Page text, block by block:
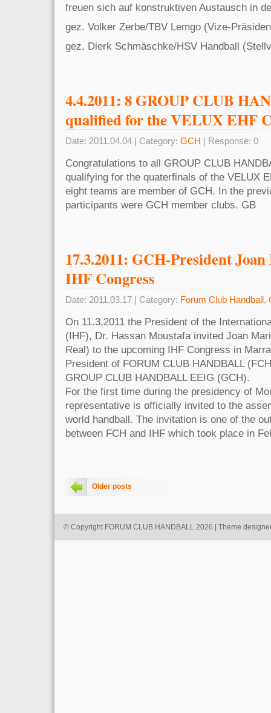
freuen sich auf konstruktiven Austausch in
gez. Volker Zerbe/TBV Lemgo
gez. Dierk Schmäschke/HSV Handball
4.4.2011: 8 GROUP CLUB
qualified for the VELUX EHF
Date: 2011.04.04 | Category: GCH | Response: 0
Congratulations to all GROUP CLUB
qualifying for the quaterfinals of the VELUX
eight teams are member of GCH. In the
participants were GCH member clubs. GB
17.3.2011: GCH-President
IHF Congress
Date: 2011.03.17 | Category: Forum Club Handball ,
On 11.3.2011 the President of the
(IHF), Dr. Hassan Moustafa invited Joan
Real) to the upcoming IHF Congress in
President of FORUM CLUB HANDBALL
GROUP CLUB HANDBALL EEIG (GCH).
For the first time during the presidency of
representative is officially invited to the
world handball. The invitation is one of the
between FCH and IHF which took place in
Older posts
© Copyright FORUM CLUB HANDBALL 2026 | Theme